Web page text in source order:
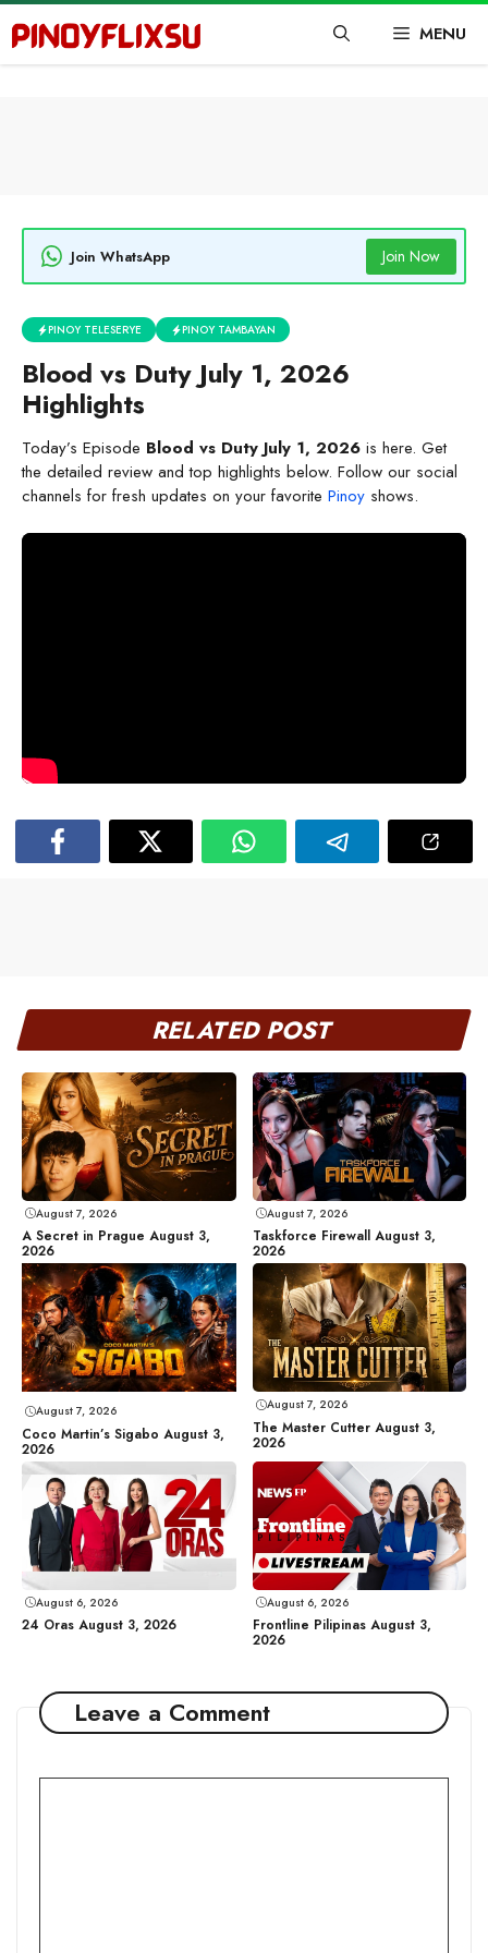
content
MENU
Join WhatsApp Join Now
PINOY TELESERYE PINOY TAMBAYAN
Blood vs Duty July 1, 2026
Highlights
Today’s Episode Blood vs Duty July 1, 2026 is here. Get
the detailed review and top highlights below. Follow our social
channels for fresh updates on your favorite Pinoy shows.
RELATED POST
August 7, 2026
A Secret in Prague August 3,
2026
August 7, 2026
Taskforce Firewall August 3,
2026
August 7, 2026
Coco Martin’s Sigabo August 3,
2026
August 7, 2026
The Master Cutter August 3,
2026
August 6, 2026
24 Oras August 3, 2026
August 6, 2026
Frontline Pilipinas August 3,
2026
Leave a Comment